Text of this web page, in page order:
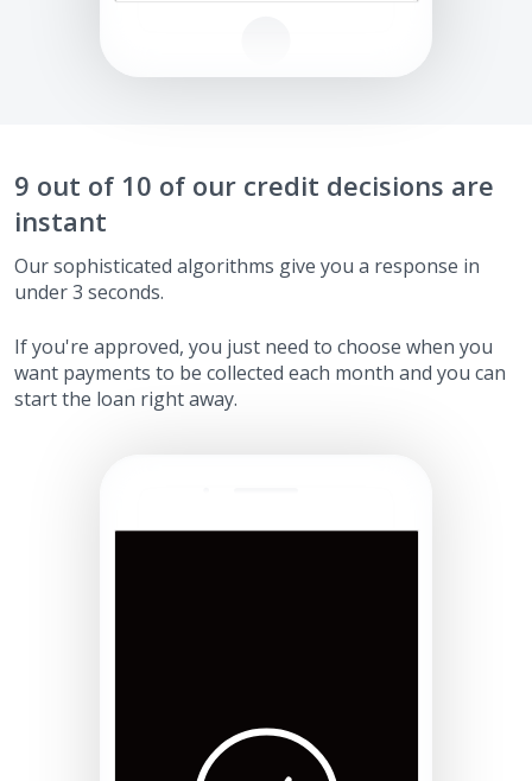
9 out of 10 of our credit decisions are
instant
Our sophisticated algorithms give you a response in
under 3 seconds.
If you're approved, you just need to choose when you
want payments to be collected each month and you can
start the loan right away.